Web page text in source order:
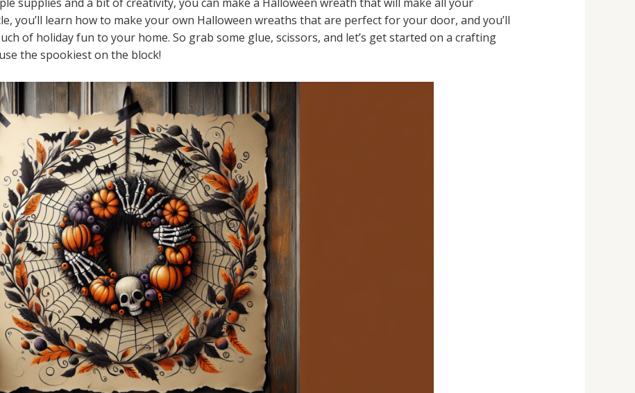
you’ll learn how to make your own Halloween wreaths that are perfect for your door, and you’ll
of holiday fun to your home. So grab some glue, scissors, and let’s get started on a crafting
the spookiest on the block!